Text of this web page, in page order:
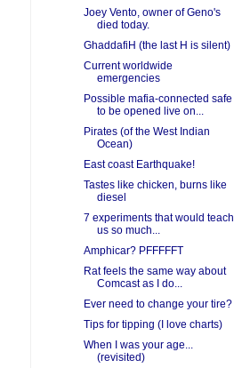
Joey Vento, owner of Geno's
died today.
GhaddafiH (the last H is silent)
Current worldwide
emergencies
Possible mafia-connected safe
to be opened live on...
Pirates (of the West Indian
Ocean)
East coast Earthquake!
Tastes like chicken, burns like
diesel
7 experiments that would teach
us so much...
Amphicar? PFFFFFT
Rat feels the same way about
Comcast as I do...
Ever need to change your tire?
Tips for tipping (I love charts)
When I was your age...
(revisited)